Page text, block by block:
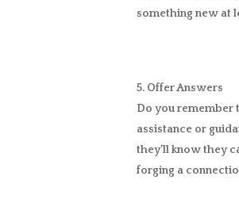
something new at
5. Offer Answers
Do you remember
assistance or
they’ll know they
forging a